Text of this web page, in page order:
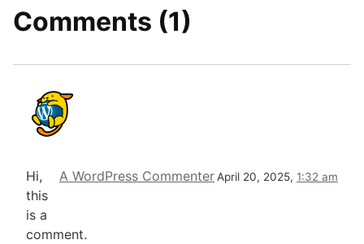
Comments (1)
A WordPress CommenterApril 20, 2025, 1:32 am
Hi,
this
is a
comment.